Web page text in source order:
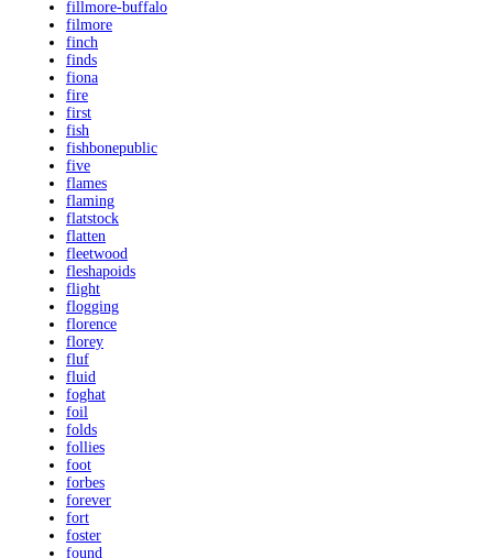
fillmore-buffalo
filmore
finch
finds
fiona
fire
first
fish
fishbonepublic
five
flames
flaming
flatstock
flatten
fleetwood
fleshapoids
flight
flogging
florence
florey
fluf
fluid
foghat
foil
folds
follies
foot
forbes
forever
fort
foster
found